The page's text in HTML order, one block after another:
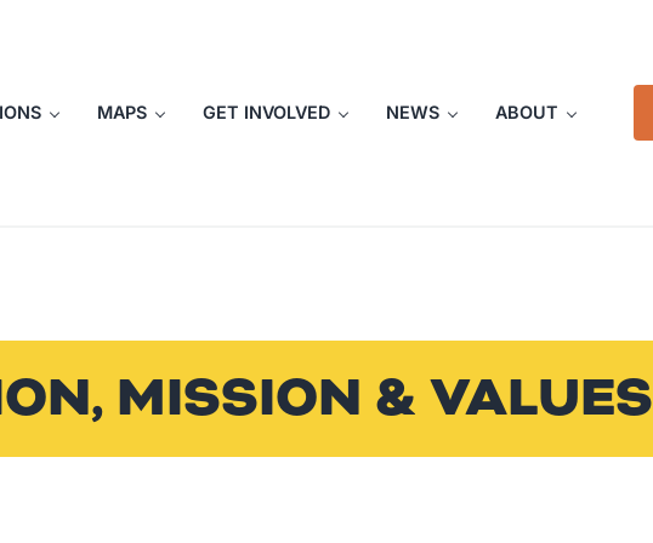
MAPS GET INVOLVED NEWS ABOUT
MISSION & VALUES